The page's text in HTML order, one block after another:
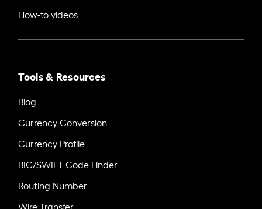
How-to videos
Tools & Resources
Blog
Currency Conversion
Currency Profile
BIC/SWIFT Code Finder
Routing Number
Wire Transfer